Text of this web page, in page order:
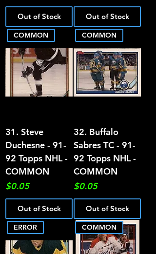
Out of Stock Out of Stock
COMMON
31. Steve
Duchesne - 91-
92 Topps NHL -
COMMON
Price
$0.05
Out of Stock
COMMON
32. Buffalo
Sabres TC - 91-
92 Topps NHL -
COMMON
Price
$0.05
Out of Stock
ERROR COMMON